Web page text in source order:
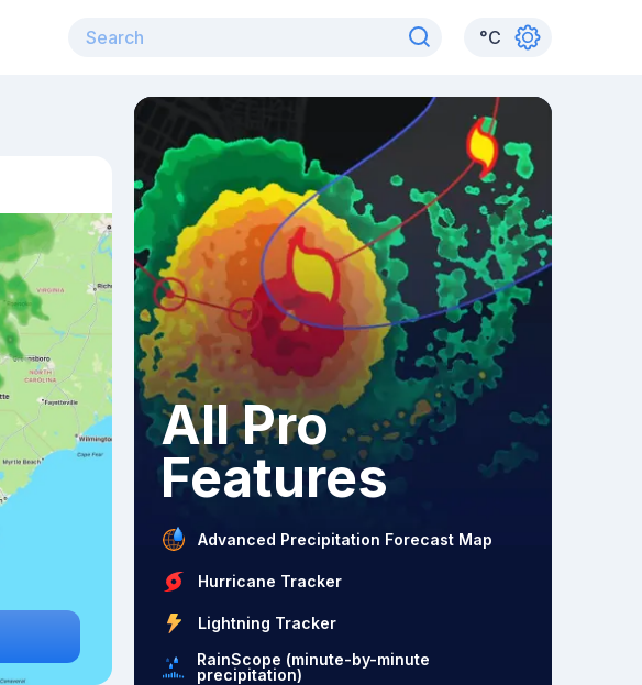
°C
All Pro
Features
Advanced Precipitation Forecast Map
Hurricane Tracker
Lightning Tracker
RainScope (minute-by-minute
precipitation)